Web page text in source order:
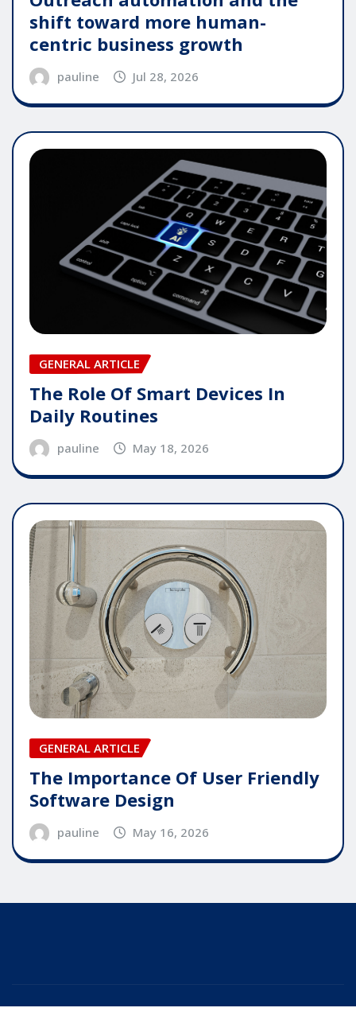
shift toward more human-
centric business growth
pauline Jul 28, 2026
GENERAL ARTICLE
The Role Of Smart Devices In
Daily Routines
pauline May 18, 2026
GENERAL ARTICLE
The Importance Of User Friendly
Software Design
pauline May 16, 2026